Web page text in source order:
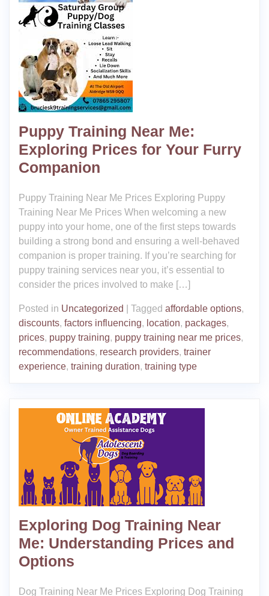
Puppy Training Near Me:
Exploring Prices for Your Furry
Companion
Puppy Training Near Me Prices Exploring Puppy
Training Near Me Prices When welcoming a new
puppy into your home, one of the first steps towards
building a strong bond and ensuring a well-behaved
companion is proper training. If you’re searching for
puppy training services near you, it’s essential to
consider the prices involved to make […]
Posted in Uncategorized Tagged affordable options,
discounts, factors influencing, location, packages,
prices, puppy training, puppy training near me prices,
recommendations, research providers, trainer
experience, training duration, training type
Exploring Dog Training Near
Me: Understanding Prices and
Options
Dog Training Near Me Prices Exploring Dog Training